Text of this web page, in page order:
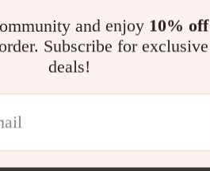
and enjoy 10% off
Subscribe for exclusive
deals!